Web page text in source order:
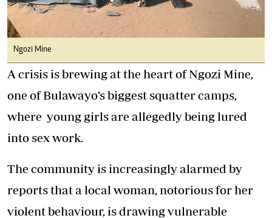
Ngozi Mine
A crisis is brewing at the heart of Ngozi Mine,
one of Bulawayo’s biggest squatter camps,
where young girls are allegedly being lured
into sex work.
The community is increasingly alarmed by
reports that a local woman, notorious for her
violent behaviour, is drawing vulnerable